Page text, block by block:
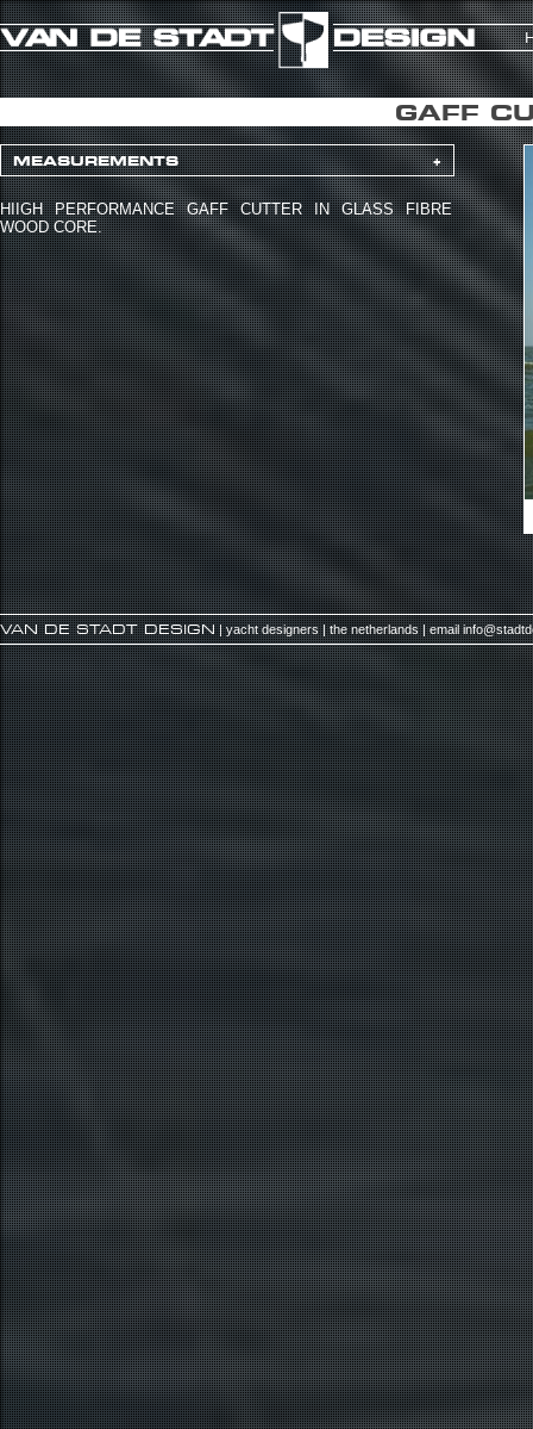
GAFF
MEASUREMENTS +
HIIGH PERFORMANCE GAFF CUTTER IN GLASS FIBRE
WOOD CORE.
VAN DE STADT DESIGN| yacht designers | the netherlands | email